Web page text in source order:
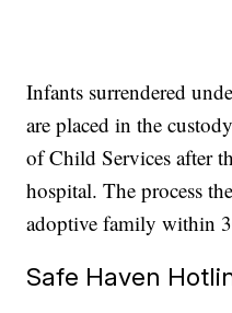
Infants surrendered
are placed in the
of Child Services after
hospital. The process
adoptive family within
Safe Haven